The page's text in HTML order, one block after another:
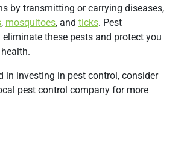
by transmitting or carrying diseases,
, mosquitoes, and ticks. Pest
these pests and protect you
in investing in pest control, consider
pest control company for more